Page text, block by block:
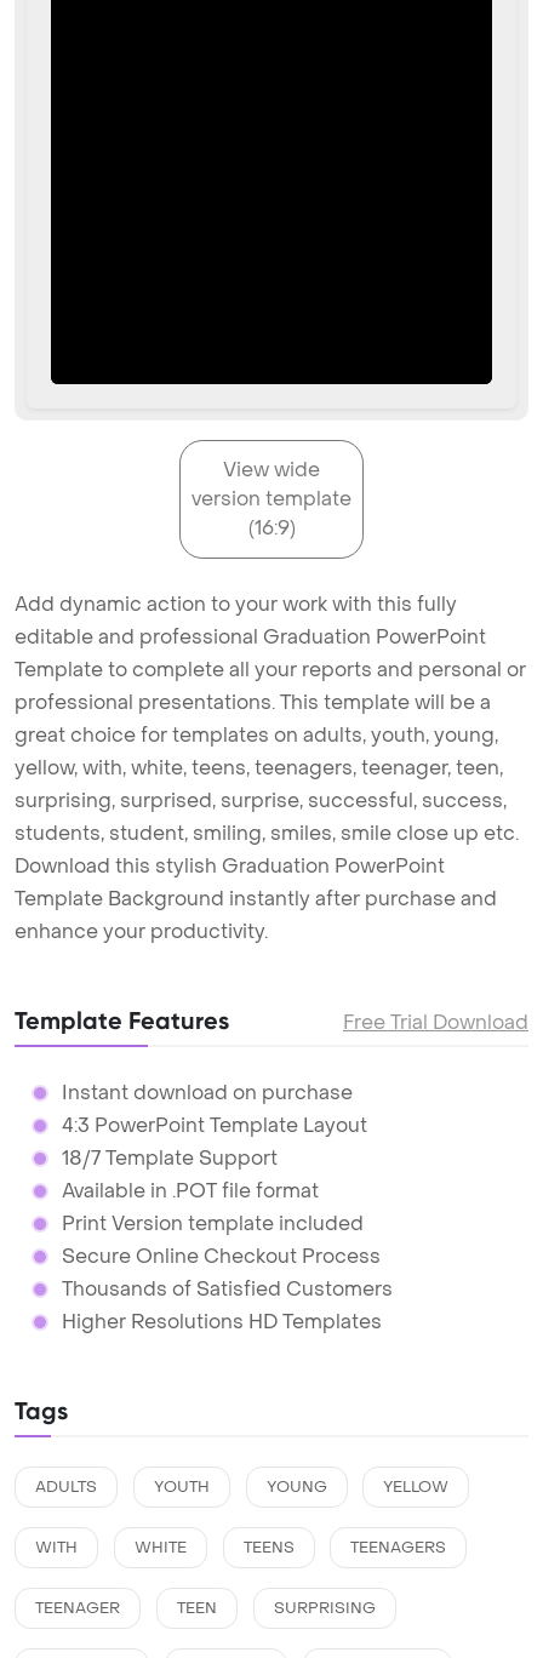
View wide
version template
(16:9)
Add dynamic action to your work with this fully
editable and professional Graduation PowerPoint
Template to complete all your reports and personal or
professional presentations. This template will be a
great choice for templates on adults, youth, young,
yellow, with, white, teens, teenagers, teenager, teen,
surprising, surprised, surprise, successful, success,
students, student, smiling, smiles, smile close up etc.
Download this stylish Graduation PowerPoint
Template Background instantly after purchase and
enhance your productivity.
Template Features Free Trial Download
Instant download on purchase
4:3 PowerPoint Template Layout
18/7 Template Support
Available in .POT file format
Print Version template included
Secure Online Checkout Process
Thousands of Satisfied Customers
Higher Resolutions HD Templates
Tags
ADULTS YOUTH YOUNG YELLOW
WITH WHITE TEENS TEENAGERS
TEENAGER TEEN SURPRISING